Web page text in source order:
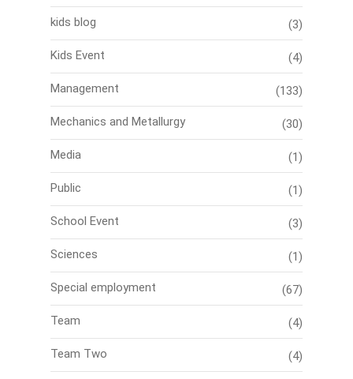
kids blog (3)
Kids Event (4)
Management (133)
Mechanics and Metallurgy (30)
Media (1)
Public (1)
School Event (3)
Sciences (1)
Special employment (67)
Team (4)
Team Two (4)